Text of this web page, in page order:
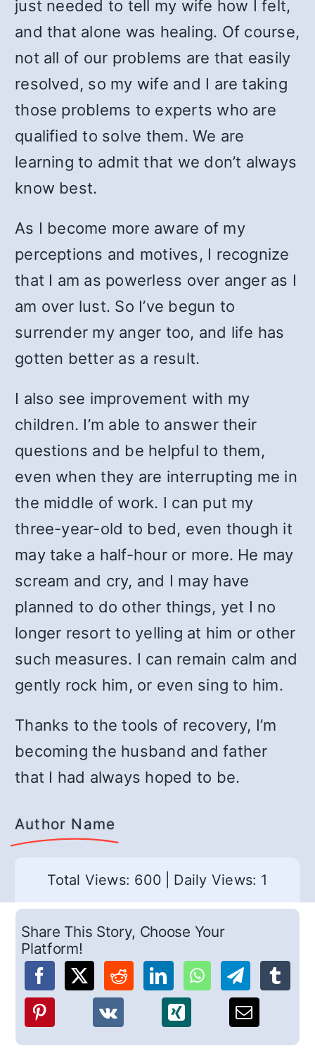
just needed to tell my wife how I felt,
and that alone was healing. Of course,
not all of our problems are that easily
resolved, so my wife and I are taking
those problems to experts who are
qualified to solve them. We are
learning to admit that we don’t always
know best.
As I become more aware of my
perceptions and motives, I recognize
that I am as powerless over anger as I
am over lust. So I’ve begun to
surrender my anger too, and life has
gotten better as a result.
I also see improvement with my
children. I’m able to answer their
questions and be helpful to them,
even when they are interrupting me in
the middle of work. I can put my
three-year-old to bed, even though it
may take a half-hour or more. He may
scream and cry, and I may have
planned to do other things, yet I no
longer resort to yelling at him or other
such measures. I can remain calm and
gently rock him, or even sing to him.
Thanks to the tools of recovery, I’m
becoming the husband and father
that I had always hoped to be.
Author Name
Total Views: 600 Daily Views: 1
Share This Story, Choose Your
Platform!